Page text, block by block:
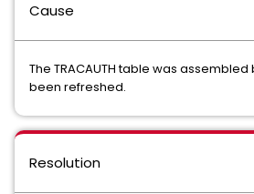
Cause
The TRACAUTH table was assembled
been refreshed.
Resolution